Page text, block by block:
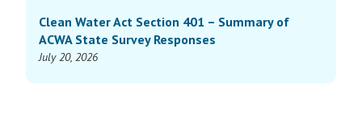
Clean Water Act Section 401 – Summary of
ACWA State Survey Responses
July 20, 2026